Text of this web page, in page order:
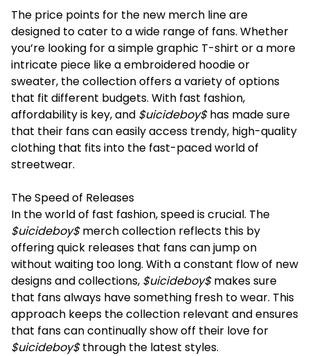
The price points for the new merch line are
designed to cater to a wide range of fans. Whether
you’re looking for a simple graphic T-shirt or a more
intricate piece like a embroidered hoodie or
sweater, the collection offers a variety of options
that fit different budgets. With fast fashion,
affordability is key, and $uicideboy$has made sure
that their fans can easily access trendy, high-quality
clothing that fits into the fast-paced world of
streetwear.
The Speed of Releases
In the world of fast fashion, speed is crucial. The
$uicideboy$merch collection reflects this by
offering quick releases that fans can jump on
without waiting too long. With a constant flow of new
designs and collections, $uicideboy$makes sure
that fans always have something fresh to wear. This
approach keeps the collection relevant and ensures
that fans can continually show off their love for
$uicideboy$through the latest styles.